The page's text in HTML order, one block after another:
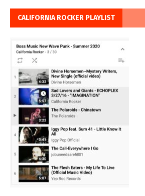
CALIFORNIA ROCKER PLAYLIST